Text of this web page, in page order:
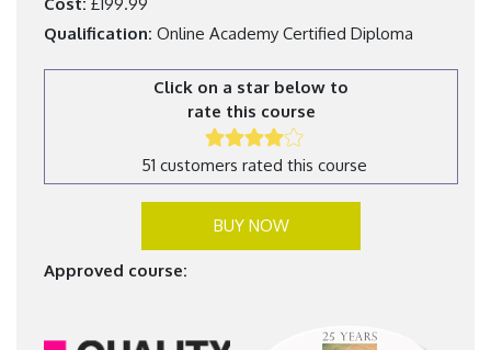
Qualification: Online Academy Certified Diploma
Click on a star below to
rate this course
51 customers rated this course
BUY NOW
Approved course: